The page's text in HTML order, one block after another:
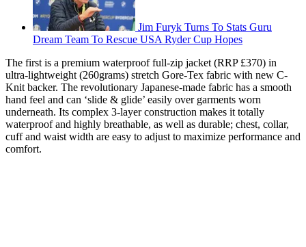
Jim Furyk Turns To Stats Guru
Dream Team To Rescue USA Ryder Cup Hopes
The first is a premium waterproof full-zip jacket (RRP £370) in
ultra-lightweight (260grams) stretch Gore-Tex fabric with new C-
Knit backer. The revolutionary Japanese-made fabric has a smooth
hand feel and can ‘slide & glide’ easily over garments worn
underneath. Its complex 3-layer construction makes it totally
waterproof and highly breathable, as well as durable; chest, collar,
cuff and waist width are easy to adjust to maximize performance and
comfort.